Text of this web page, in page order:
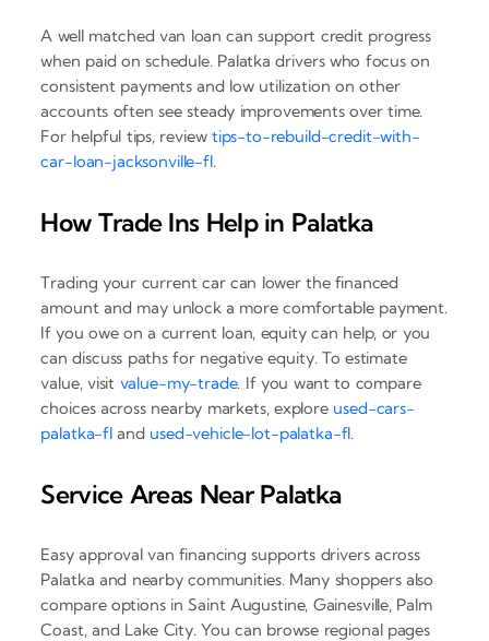
A well matched van loan can support credit progress
when paid on schedule. Palatka drivers who focus on
consistent payments and low utilization on other
accounts often see steady improvements over time.
For helpful tips, review tips-to-rebuild-credit-with-
car-loan-jacksonville-fl.
How Trade Ins Help in Palatka
Trading your current car can lower the financed
amount and may unlock a more comfortable payment.
If you owe on a current loan, equity can help, or you
can discuss paths for negative equity. To estimate
value, visit value-my-trade. If you want to compare
choices across nearby markets, explore used-cars-
palatka-fland used-vehicle-lot-palatka-fl.
Service Areas Near Palatka
Easy approval van financing supports drivers across
Palatka and nearby communities. Many shoppers also
compare options in Saint Augustine, Gainesville, Palm
Coast, and Lake City. You can browse regional pages